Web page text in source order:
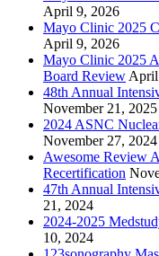
April 9, 2026
Mayo Clinic 2025
April 9, 2026
Mayo Clinic 2025
Board Review
48th Annual
November 21, 2025
2024 ASNC
November 27, 2024
Awesome Review
Recertification
47th Annual
21, 2024
2024-2025
10, 2024